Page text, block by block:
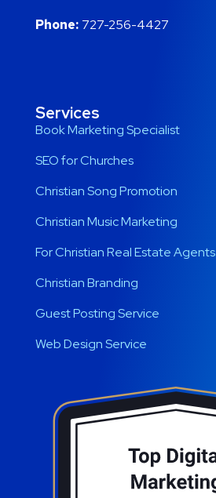
Phone: 727-256-4427
Services
Book Marketing Specialist
SEO for Churches
Christian Song Promotion
Christian Music Marketing
For Christian Real Estate Agents
Christian Branding
Guest Posting Service
Web Design Service